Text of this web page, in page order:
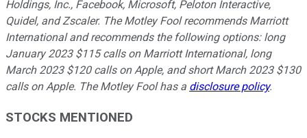
Holdings, Inc., Facebook, Microsoft, Peloton Interactive,
Quidel, and Zscaler. The Motley Fool recommends Marriott
International and recommends the following options: long
January 2023 $115 calls on Marriott International, long
March 2023 $120 calls on Apple, and short March 2023 $130
calls on Apple. The Motley Fool has a disclosure policy.
STOCKS MENTIONED